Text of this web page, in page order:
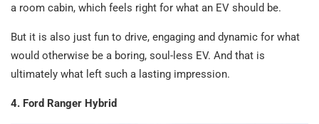
a room cabin, which feels right for what an EV should be.
But it is also just fun to drive, engaging and dynamic for what
would otherwise be a boring, soul-less EV. And that is
ultimately what left such a lasting impression.
4. Ford Ranger Hybrid